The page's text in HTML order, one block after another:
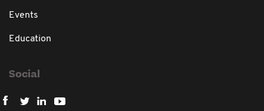
Events
Education
Social